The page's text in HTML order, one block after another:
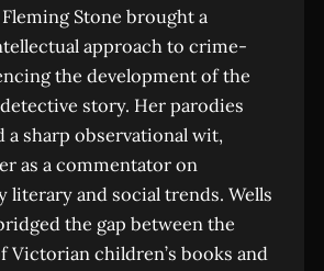
Stone brought a
approach to crime-
the development of the
story. Her parodies
a sharp observational wit,
as a commentator on
literary and social trends. Wells
the gap between the
Victorian children’s books and